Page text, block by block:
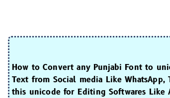
How to Convert any Punjabi Font to
Text from Social media Like
this unicode for Editing Softwares Like